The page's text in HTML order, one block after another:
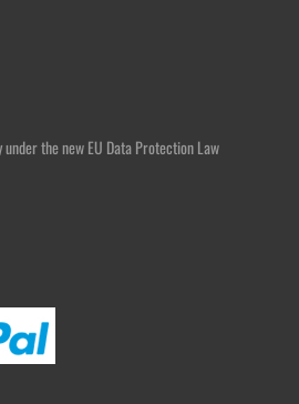
the new EU Data Protection Law